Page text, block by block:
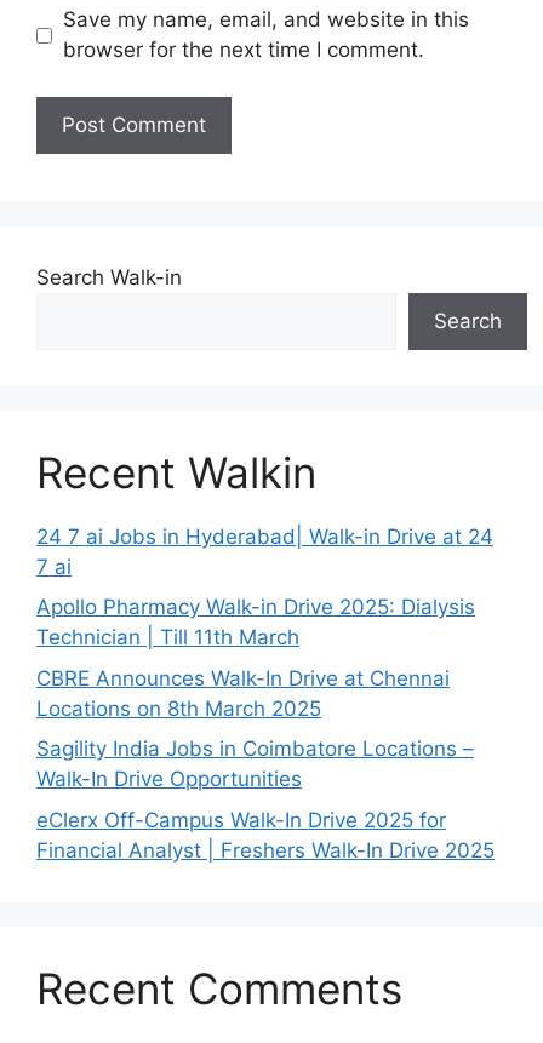
Save my name, email, and website in this
browser for the next time I comment.
Search Walk-in
Search
Recent Walkin
24 7 ai Jobs in Hyderabad| Walk-in Drive at 24
7 ai
Apollo Pharmacy Walk-in Drive 2025: Dialysis
Technician | Till 11th March
CBRE Announces Walk-In Drive at Chennai
Locations on 8th March 2025
Sagility India Jobs in Coimbatore Locations –
Walk-In Drive Opportunities
eClerx Off-Campus Walk-In Drive 2025 for
Financial Analyst | Freshers Walk-In Drive 2025
Recent Comments